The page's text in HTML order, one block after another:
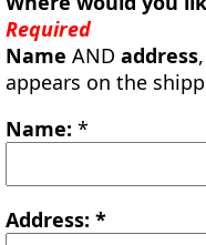
Required
Name AND address
appears on the
Name: *
Address: *